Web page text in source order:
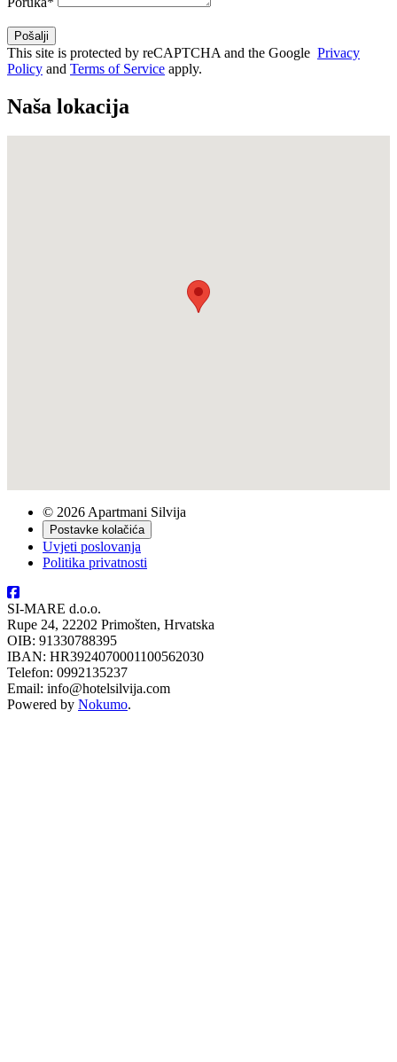
This site is protected by reCAPTCHA and the Google Privacy
Policy and Terms of Service apply.
Naša lokacija
© 2026 Apartmani Silvija
Postavke kolačića
Uvjeti poslovanja
Politika privatnosti
SI-MARE d.o.o.
Rupe 24, 22202 Primošten, Hrvatska
OIB: 91330788395
IBAN: HR3924070001100562030
Telefon: 0992135237
Email: info@hotelsilvija.com
Powered by Nokumo.